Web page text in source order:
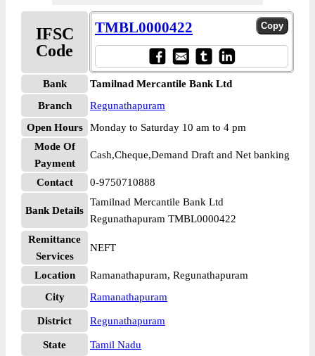
IFSC
Code
TMBL0000422
Bank
Tamilnad Mercantile Bank Ltd
Branch
Regunathapuram
Open Hours
Monday to Saturday 10 am to 4 pm
Mode Of
Payment
Cash,Cheque,Demand Draft and Net banking
Contact 0-9750710888
Bank Details
Tamilnad Mercantile Bank Ltd
Regunathapuram TMBL0000422
Remittance
Services
NEFT
Location
Ramanathapuram, Regunathapuram
City
Ramanathapuram
District Regunathapuram
State
Tamil Nadu